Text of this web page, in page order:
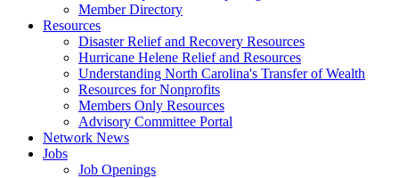
Member Directory
Resources
Disaster Relief and Recovery Resources
Hurricane Helene Relief and Resources
Understanding North Carolina's Transfer of Wealth
Resources for Nonprofits
Members Only Resources
Advisory Committee Portal
Network News
Jobs
Job Openings